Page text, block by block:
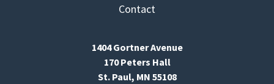
Contact
1404 Gortner Avenue
170 Peters Hall
St. Paul, MN 55108